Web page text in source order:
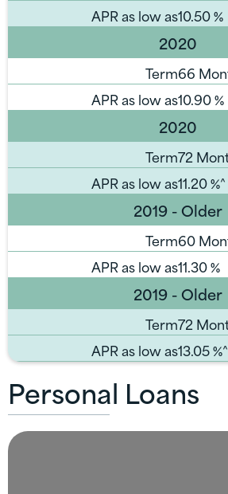
APR as low as10.50%
2020
Term66
APR as low as10.90%
2020
Term72
APR as low as11.20%^
2019 - Older
Term60
APR as low as11.30%
2019 - Older
Term72
APR as low as13.05%^
Personal Loans